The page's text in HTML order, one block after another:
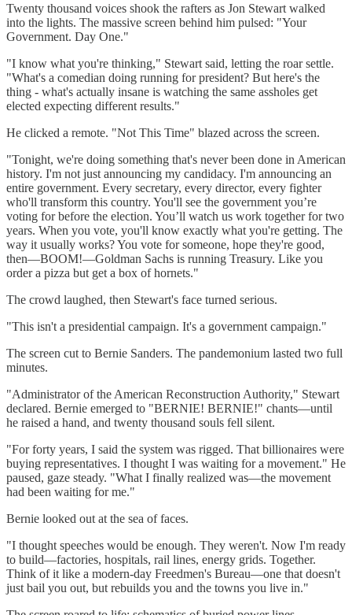
Twenty thousand voices shook the rafters as Jon Stewart walked
into the lights. The massive screen behind him pulsed: "Your
Government. Day One."
"I know what you're thinking," Stewart said, letting the roar settle.
"What's a comedian doing running for president? But here's the
thing - what's actually insane is watching the same assholes get
elected expecting different results."
He clicked a remote. "Not This Time" blazed across the screen.
"Tonight, we're doing something that's never been done in American
history. I'm not just announcing my candidacy. I'm announcing an
entire government. Every secretary, every director, every fighter
who'll transform this country. You'll see the government you’re
voting for before the election. You’ll watch us work together for two
years. When you vote, you'll know exactly what you're getting. The
way it usually works? You vote for someone, hope they're good,
then—BOOM!—Goldman Sachs is running Treasury. Like you
order a pizza but get a box of hornets."
The crowd laughed, then Stewart's face turned serious.
"This isn't a presidential campaign. It's a government campaign."
The screen cut to Bernie Sanders. The pandemonium lasted two full
minutes.
"Administrator of the American Reconstruction Authority," Stewart
declared. Bernie emerged to "BERNIE! BERNIE!" chants—until
he raised a hand, and twenty thousand souls fell silent.
"For forty years, I said the system was rigged. That billionaires were
buying representatives. I thought I was waiting for a movement." He
paused, gaze steady. "What I finally realized was—the movement
had been waiting for me."
Bernie looked out at the sea of faces.
"I thought speeches would be enough. They weren't. Now I'm ready
to build—factories, hospitals, rail lines, energy grids. Together.
Think of it like a modern-day Freedmen's Bureau—one that doesn't
just bail you out, but rebuilds you and the towns you live in."